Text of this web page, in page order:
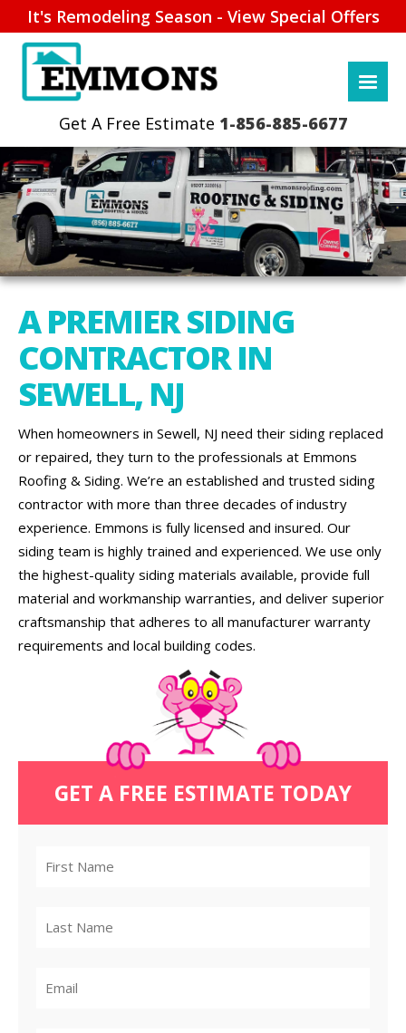
It's Remodeling Season - View Special Offers
1-856-885-6677
A PREMIER SIDING
CONTRACTOR IN
SEWELL, NJ
When homeowners in Sewell, NJ need their siding replaced
or repaired, they turn to the professionals at Emmons
Roofing & Siding. We’re an established and trusted siding
contractor with more than three decades of industry
experience. Emmons is fully licensed and insured. Our
siding team is highly trained and experienced. We use only
the highest-quality siding materials available, provide full
material and workmanship warranties, and deliver superior
craftsmanship that adheres to all manufacturer warranty
requirements and local building codes.
GET A FREE ESTIMATE TODAY